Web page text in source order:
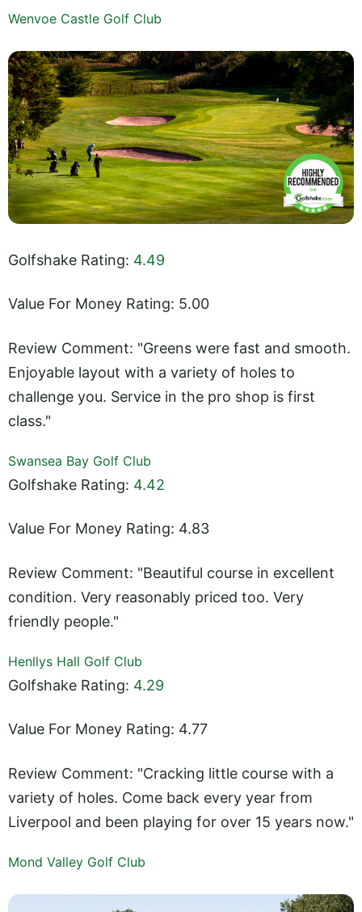
Wenvoe Castle Golf Club
Golfshake Rating: 4.49
Value For Money Rating: 5.00
Review Comment: "Greens were fast and smooth.
Enjoyable layout with a variety of holes to
challenge you. Service in the pro shop is first
class."
Swansea Bay Golf Club
Golfshake Rating: 4.42
Value For Money Rating: 4.83
Review Comment: "Beautiful course in excellent
condition. Very reasonably priced too. Very
friendly people."
Henllys Hall Golf Club
Golfshake Rating: 4.29
Value For Money Rating: 4.77
Review Comment: "Cracking little course with a
variety of holes. Come back every year from
Liverpool and been playing for over 15 years now."
Mond Valley Golf Club